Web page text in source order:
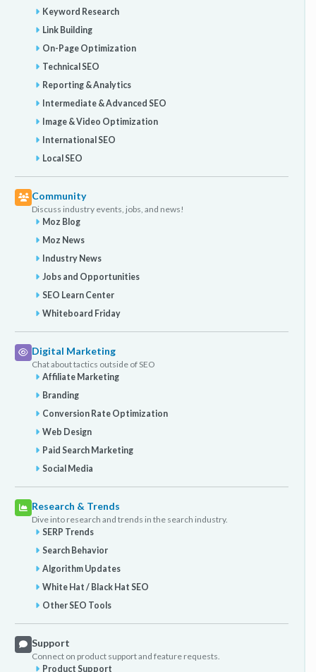
Keyword Research
Link Building
On-Page Optimization
Technical SEO
Reporting & Analytics
Intermediate & Advanced SEO
Image & Video Optimization
International SEO
Local SEO
Community
Discuss industry events, jobs, and news!
Moz Blog
Moz News
Industry News
Jobs and Opportunities
SEO Learn Center
Whiteboard Friday
Digital Marketing
Chat about tactics outside of SEO
Affiliate Marketing
Branding
Conversion Rate Optimization
Web Design
Paid Search Marketing
Social Media
Research & Trends
Dive into research and trends in the search industry.
SERP Trends
Search Behavior
Algorithm Updates
White Hat / Black Hat SEO
Other SEO Tools
Support
Connect on product support and feature requests.
Product Support